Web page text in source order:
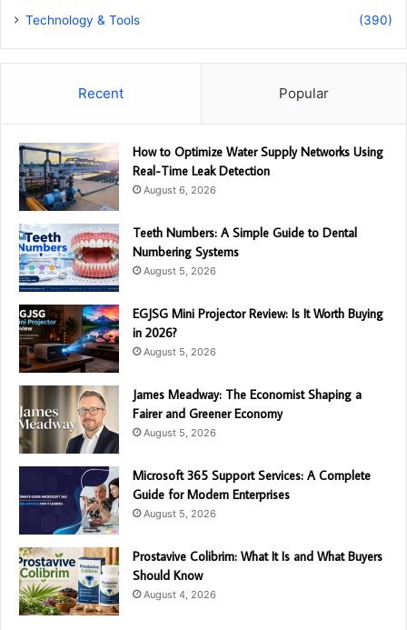
Technology & Tools
(390)
Recent Popular
How to Optimize Water Supply Networks Using
Real-Time Leak Detection
August 6, 2026
Teeth Numbers: A Simple Guide to Dental
Numbering Systems
August 5, 2026
EGJSG Mini Projector Review: Is It Worth Buying
in 2026?
August 5, 2026
James Meadway: The Economist Shaping a
Fairer and Greener Economy
August 5, 2026
Microsoft 365 Support Services: A Complete
Guide for Modern Enterprises
August 5, 2026
Prostavive Colibrim: What It Is and What Buyers
Should Know
August 4, 2026